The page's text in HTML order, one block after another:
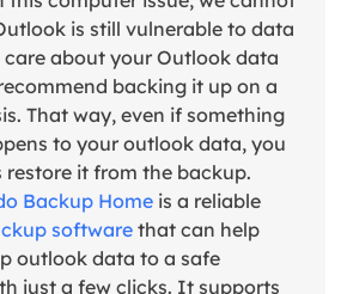
is still vulnerable to data
about your Outlook data
backing it up on a
That way, even if something
to your outlook data, you
restore it from the backup.
Backup Homeis a reliable
softwarethat can help
outlook data to a safe
just a few clicks. It supports